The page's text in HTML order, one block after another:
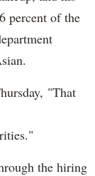
percent of the
"That
the hiring